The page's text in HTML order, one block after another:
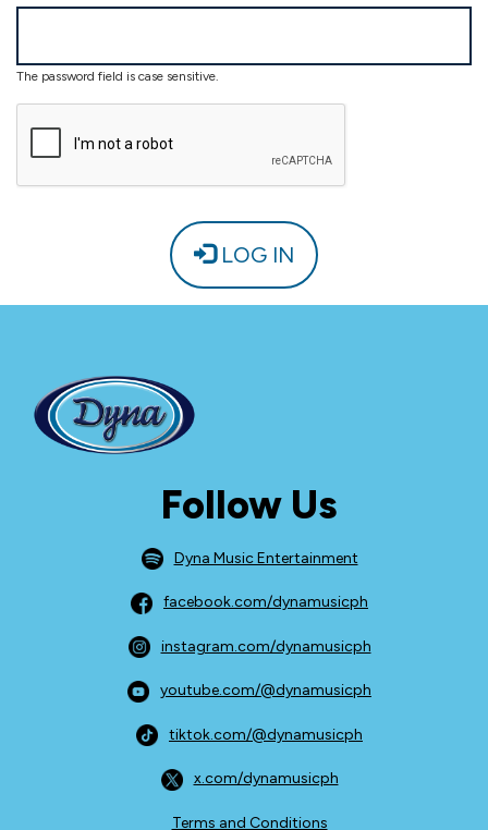
LOG IN
Follow Us
Dyna Music Entertainment
facebook.com/dynamusicph
instagram.com/dynamusicph
youtube.com/@dynamusicph
tiktok.com/@dynamusicph
x.com/dynamusicph
Terms and Conditions